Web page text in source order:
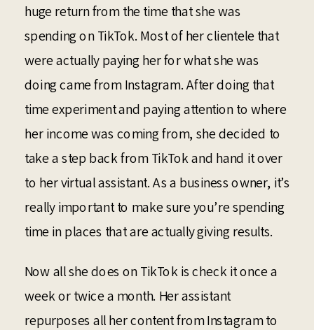
huge return from the time that she was
spending on TikTok. Most of her clientele that
were actually paying her for what she was
doing came from Instagram. After doing that
time experiment and paying attention to where
her income was coming from, she decided to
take a step back from TikTok and hand it over
to her virtual assistant. As a business owner, it’s
really important to make sure you’re spending
time in places that are actually giving results.
Now all she does on TikTok is check it once a
week or twice a month. Her assistant
repurposes all her content from Instagram to